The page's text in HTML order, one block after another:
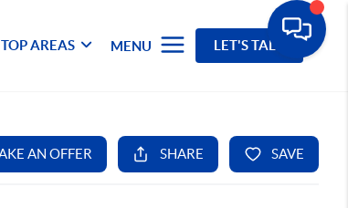
TOP AREAS MENU LET'S TALK